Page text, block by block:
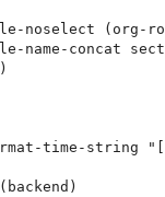
noselect (org-
name-concat
time-string